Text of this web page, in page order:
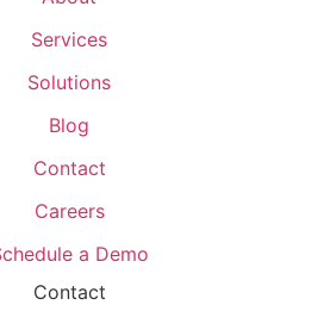
Services
Solutions
Blog
Contact
Careers
a Demo
Contact